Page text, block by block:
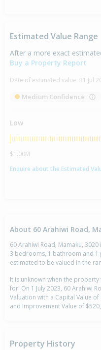
Estimated Value Range
After a more exact
Buy a Property Report
Date of estimated value: 31 Jul
Medium Confidence
Low
$1.00M
Enquire about the Estimated
About 60 Arahiwi Road,
60 Arahiwi Road, Mamaku,
3 bedrooms, 1 bathroom and 1
estimated to be valued in the
It is unknown when the
for. On 1 July 2023, 60 Arahiwi
Valuation with a Capital Value
and Improvement Value of
Property History